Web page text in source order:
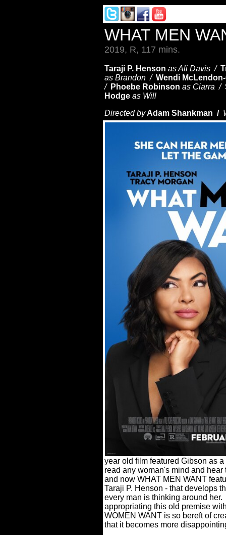
WHAT MEN
2019, R, 117 mins.
Taraji P. Henson as Ali Davis /
as Brandon / Wendi
/ Phoebe Robinson as Ciarra /
Hodge as Will
Directed byAdam Shankman /
year old film featured Gibson as
read any woman's mind and
and now WHAT MEN WANT
Taraji P. Henson - that develops
every man is thinking around her.
appropriating this old premise
WOMEN WANT is so bereft of
that it becomes more